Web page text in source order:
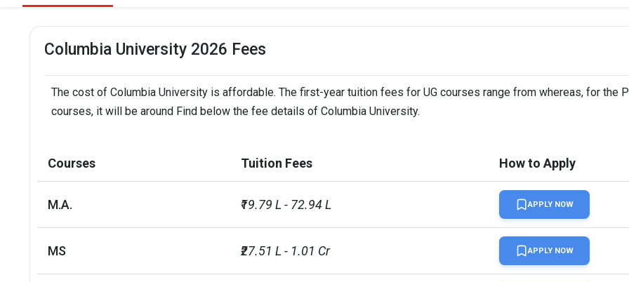
Columbia University 2026 Fees
The cost of Columbia University is affordable. The first-year tuition fees for UG courses range from whereas, for the
courses, it will be around Find below the fee details of Columbia University.
Courses Tuition Fees How to Apply
M.A. ₹19.79 L - 72.94 L APPLY NOW
MS ₹27.51 L - 1.01 Cr APPLY NOW